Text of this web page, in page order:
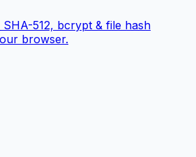
512, bcrypt & file hash
browser.